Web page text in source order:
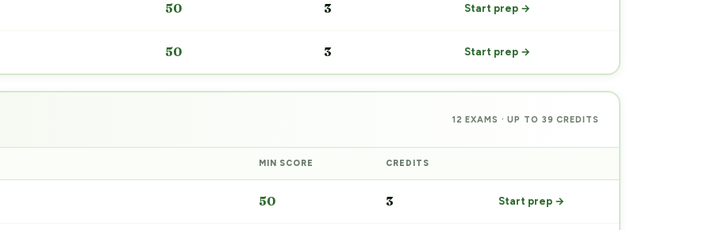
50 3 Start prep →
50 3 Start prep →
12 EXAMS · UP TO 39 CREDITS
MIN SCORE CREDITS
50 3 Start prep →